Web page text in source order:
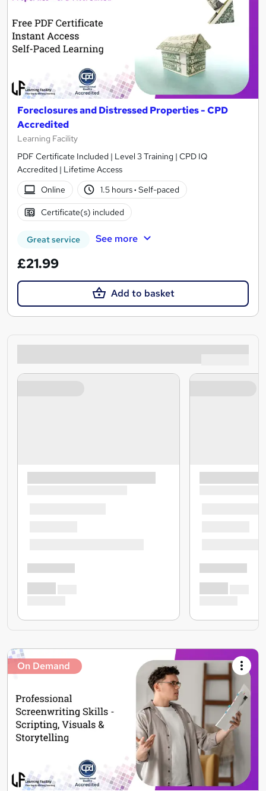
Foreclosures and Distressed Properties - CPD
Accredited
Learning Facility
PDF Certificate Included | Level 3 Training | CPD IQ
Accredited | Lifetime Access
Online
1.5 hours· Self-paced
Certificate(s) included
Great service See more
£21.99
Add to basket
On Demand